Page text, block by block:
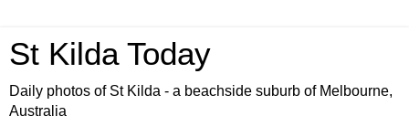
St Kilda Today
Daily photos of St Kilda - a beachside suburb of Melbourne,
Australia